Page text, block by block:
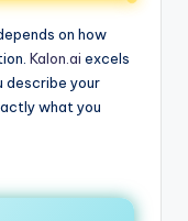
on how
Kalon.ai excels
describe your
what you